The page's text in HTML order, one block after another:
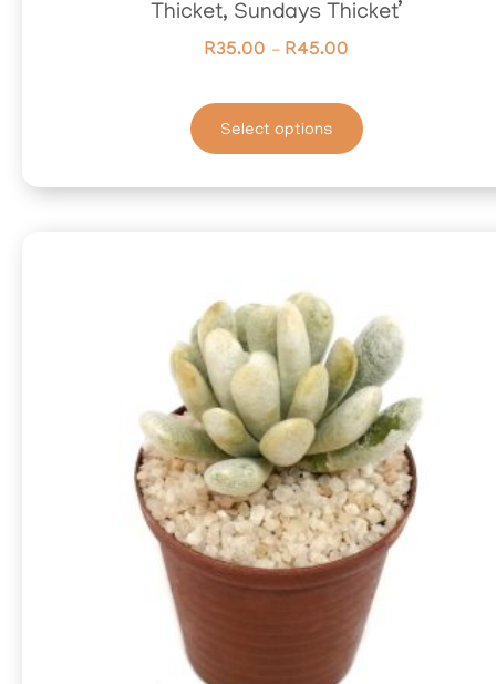
Thicket, Sundays Thicket’
R35.00 – R45.00
Select options